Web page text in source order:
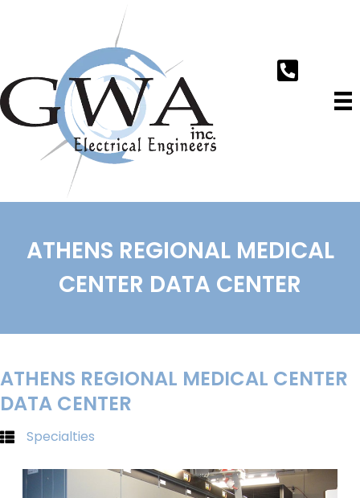
ATHENS REGIONAL MEDICAL
CENTER DATA CENTER
ATHENS REGIONAL MEDICAL CENTER
DATA CENTER
Specialties